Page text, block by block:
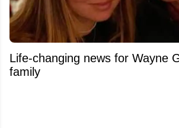
Life-changing news for Wayne
family